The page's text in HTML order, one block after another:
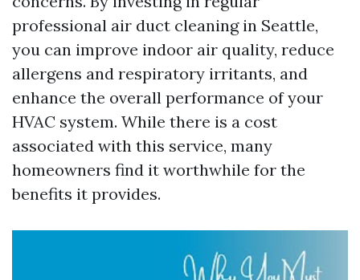
professional air duct cleaning in Seattle,
you can improve indoor air quality, reduce
allergens and respiratory irritants, and
enhance the overall performance of your
HVAC system. While there is a cost
associated with this service, many
homeowners find it worthwhile for the
benefits it provides.